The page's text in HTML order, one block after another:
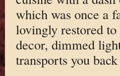
which was once a
lovingly restored
decor, dimmed
transports you